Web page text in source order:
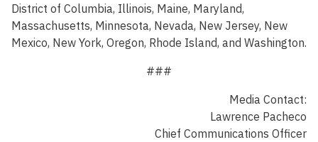
District of Columbia, Illinois, Maine, Maryland,
Massachusetts, Minnesota, Nevada, New Jersey, New
Mexico, New York, Oregon, Rhode Island, and Washington.
###
Media Contact:
Lawrence Pacheco
Chief Communications Officer